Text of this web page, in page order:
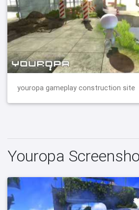
youropa gameplay construction site
Youropa